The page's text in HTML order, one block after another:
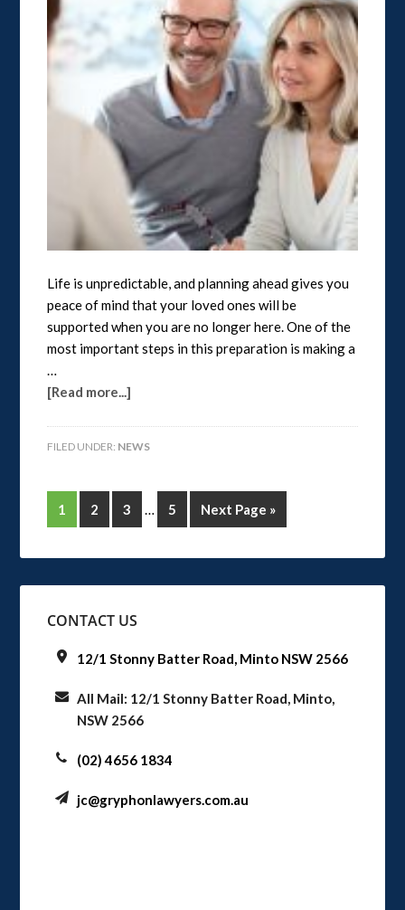
Life is unpredictable, and planning ahead gives you
peace of mind that your loved ones will be
supported when you are no longer here. One of the
most important steps in this preparation is making a
…
[Read more...]
FILED UNDER: NEWS
1 2 3 … 5 Next Page »
CONTACT US
12/1 Stonny Batter Road, Minto NSW 2566
All Mail: 12/1 Stonny Batter Road, Minto,
NSW 2566
(02) 4656 1834
jc@gryphonlawyers.com.au